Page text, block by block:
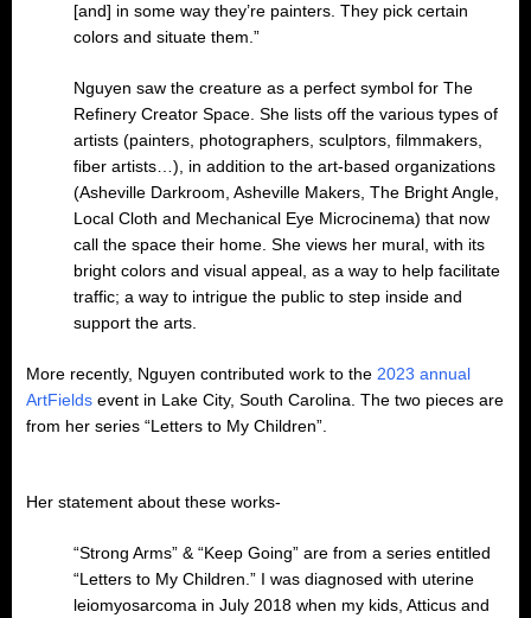
[and] in some way they’re painters. They pick certain
colors and situate them.”
Nguyen saw the creature as a perfect symbol for The
Refinery Creator Space. She lists off the various types of
artists (painters, photographers, sculptors, filmmakers,
fiber artists…), in addition to the art-based organizations
(Asheville Darkroom, Asheville Makers, The Bright Angle,
Local Cloth and Mechanical Eye Microcinema) that now
call the space their home. She views her mural, with its
bright colors and visual appeal, as a way to help facilitate
traffic; a way to intrigue the public to step inside and
support the arts.
More recently, Nguyen contributed work to the 2023 annual
ArtFields event in Lake City, South Carolina. The two pieces are
from her series “Letters to My Children”.
Her statement about these works-
“Strong Arms” & “Keep Going” are from a series entitled
“Letters to My Children.” I was diagnosed with uterine
leiomyosarcoma in July 2018 when my kids, Atticus and